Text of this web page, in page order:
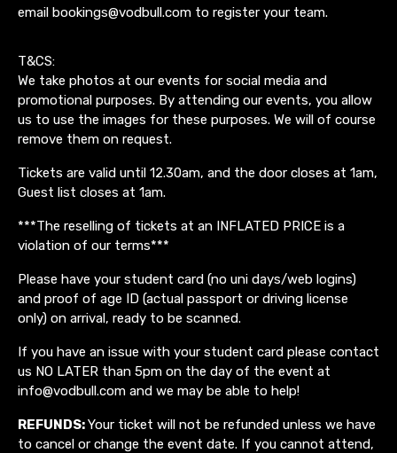
email bookings@vodbull.com to register your team.
T&CS:
We take photos at our events for social media and
promotional purposes. By attending our events, you allow
us to use the images for these purposes. We will of course
remove them on request.
Tickets are valid until 12.30am, and the door closes at 1am,
Guest list closes at 1am.
***The reselling of tickets at an INFLATED PRICE is a
violation of our terms***
Please have your student card (no uni days/web logins)
and proof of age ID (actual passport or driving license
only) on arrival, ready to be scanned.
If you have an issue with your student card please contact
us NO LATER than 5pm on the day of the event at
info@vodbull.com and we may be able to help!
REFUNDS:Your ticket will not be refunded unless we have
to cancel or change the event date. If you cannot attend,